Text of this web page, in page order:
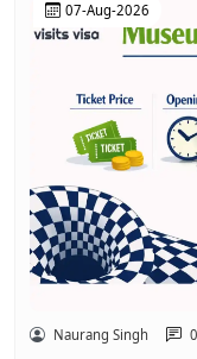
07-Aug-2026
Naurang Singh